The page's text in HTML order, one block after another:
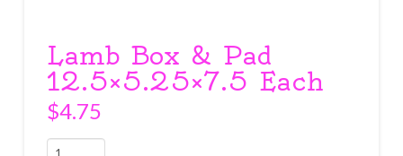
Lamb Box & Pad
12.5×5.25×7.5 Each
$4.75
Lamb